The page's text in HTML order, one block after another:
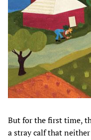
But for the first time,
a stray calf that